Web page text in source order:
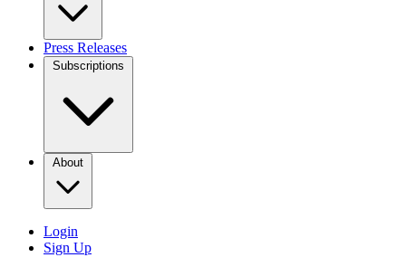
Press Releases
Subscriptions
About
Login
Sign Up